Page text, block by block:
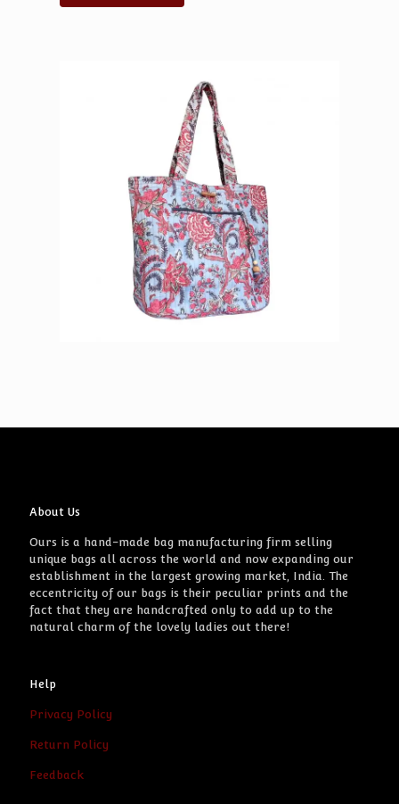
About Us
Ours is a hand-made bag manufacturing firm selling
unique bags all across the world and now expanding our
establishment in the largest growing market, India. The
eccentricity of our bags is their peculiar prints and the
fact that they are handcrafted only to add up to the
natural charm of the lovely ladies out there!
Help
Privacy Policy
Return Policy
Feedback